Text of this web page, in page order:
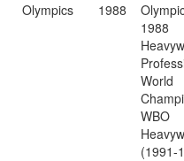
Olympics 1988
1988
World
WBO
(1991-